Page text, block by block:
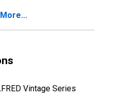
Vintage Series